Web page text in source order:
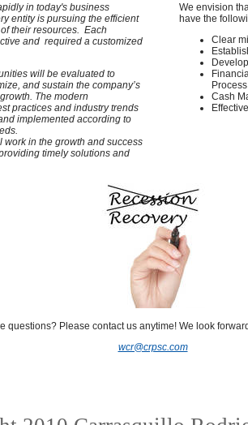
in today's business
entity is pursuing the efficient
their resources. Each
and required a customized
will be evaluated to
and sustain the company’s
The modern
practices and industry trends
implemented according to
work in the growth and success
timely solutions and
We envision
have the
Clear
Process
Cash
questions? Please contact us anytime! We look
wcr@crpsc.com